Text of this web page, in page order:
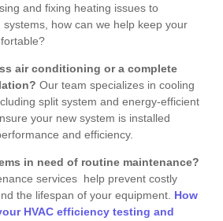
and fixing heating issues to
systems, how can we help keep your
air conditioning or a complete
Our team specializes in cooling
split system and energy-efficient
your new system is installed
and efficiency.
in need of routine maintenance?
services help prevent costly
the lifespan of your equipment. How
HVAC efficiency testing and